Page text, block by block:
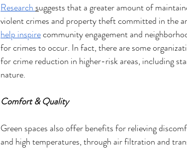
Research suggests that a greater amount of
violent crimes and property theft committed in the
help inspirecommunity engagement and
for crimes to occur. In fact, there are some
for crime reduction in higher-risk areas, including
nature.
Comfort & Quality
Green spaces also offer benefits for relieving
and high temperatures, through air filtration and